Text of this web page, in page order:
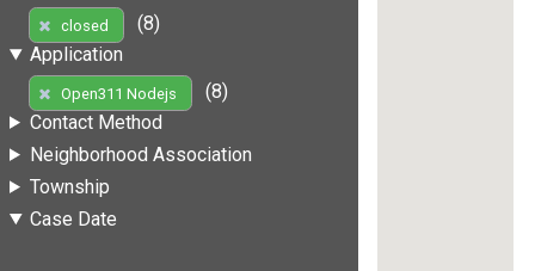
closed
(8)
Application
Open311 Nodejs
(8)
Contact Method
Neighborhood Association
Township
Case Date